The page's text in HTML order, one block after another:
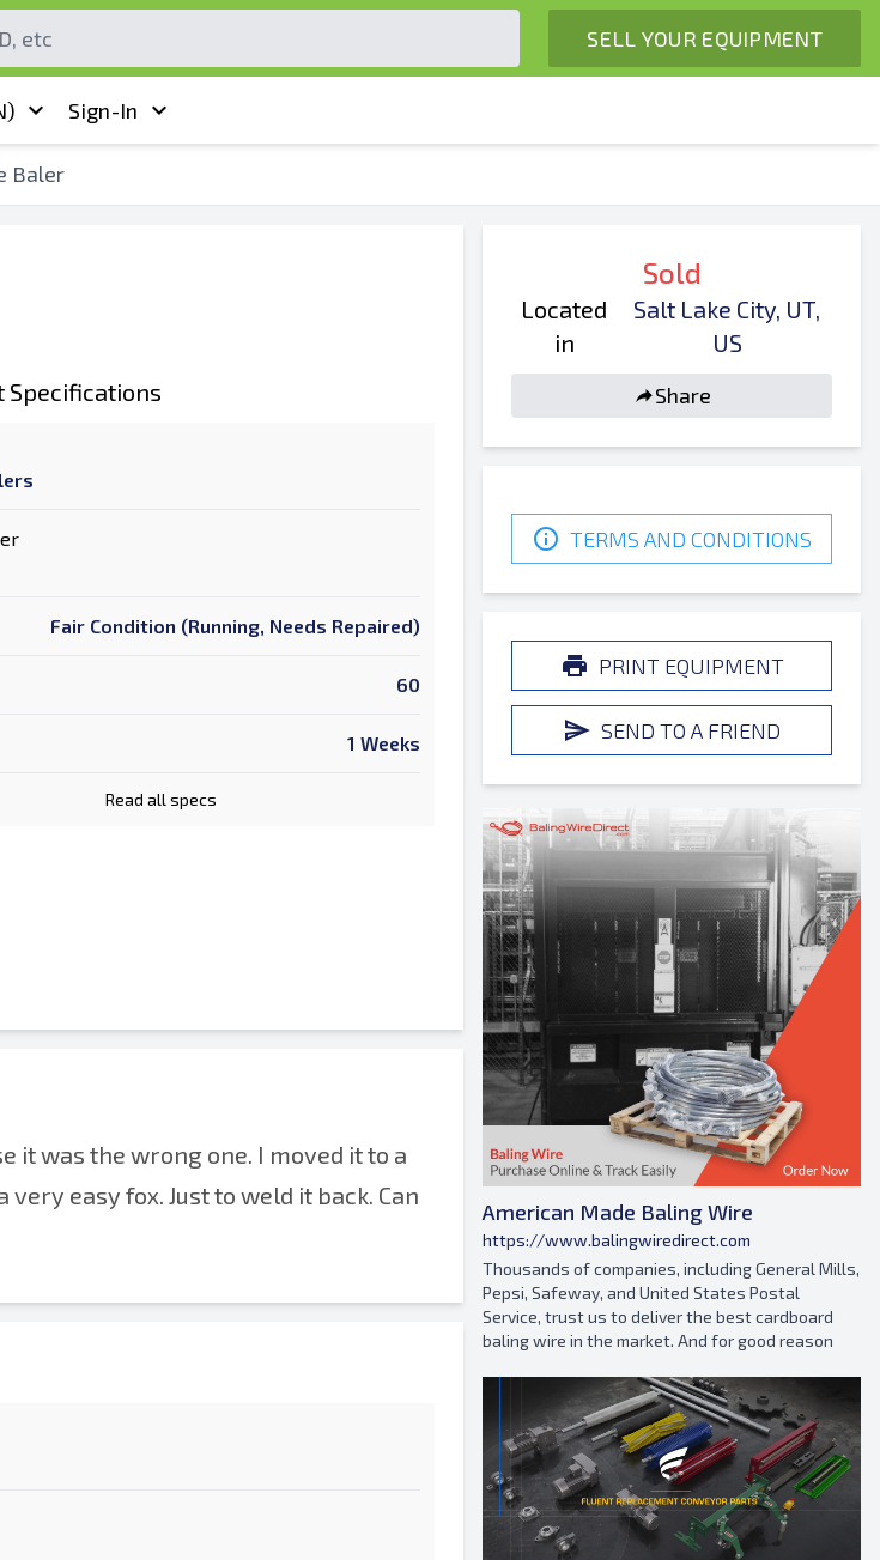
SELL YOUR EQUIPMENT
Sign-In
Baler
Specifications
Fair Condition (Running, Needs Repaired)
60
1 Weeks
Read all specs
it was the wrong one. I moved it to a
easy fox. Just to weld it back. Can
Sold
Located
in
Salt Lake City, UT,
US
Share
TERMS AND CONDITIONS
PRINT EQUIPMENT
SEND TO A FRIEND
American Made Baling Wire
https://www.balingwiredirect.com
Thousands of companies, including General Mills,
Pepsi, Safeway, and United States Postal
Service, trust us to deliver the best cardboard
baling wire in the market. And for good reason